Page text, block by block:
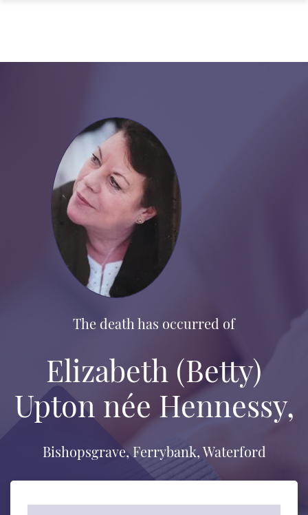
The death has occurred of
Elizabeth (Betty)
Upton née Hennessy,
Bishopsgrave, Ferrybank, Waterford